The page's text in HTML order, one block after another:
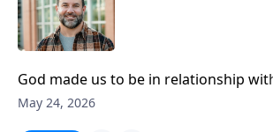
God made us to be in relationship
another. Join Craig as he continues in
May 24, 2026